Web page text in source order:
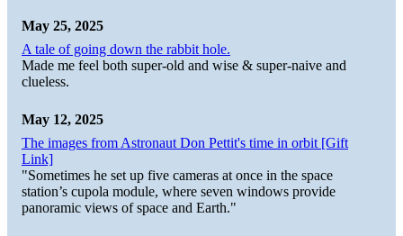
May 25, 2025
A tale of going down the rabbit hole.
Made me feel both super-old and wise & super-naive and
clueless.
May 12, 2025
The images from Astronaut Don Pettit's time in orbit [Gift
Link]
"Sometimes he set up five cameras at once in the space
station’s cupola module, where seven windows provide
panoramic views of space and Earth."